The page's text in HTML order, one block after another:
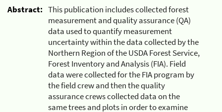
Abstract: This publication includes collected forest
measurement and quality assurance (QA)
data used to quantify measurement
uncertainty within the data collected by the
Northern Region of the USDA Forest Service,
Forest Inventory and Analysis (FIA). Field
data were collected for the FIA program by
the field crew and then the quality
assurance crews collected data on the
same trees and plots in order to examine